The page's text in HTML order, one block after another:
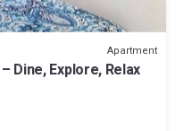
Apartment
Dine, Explore, Relax